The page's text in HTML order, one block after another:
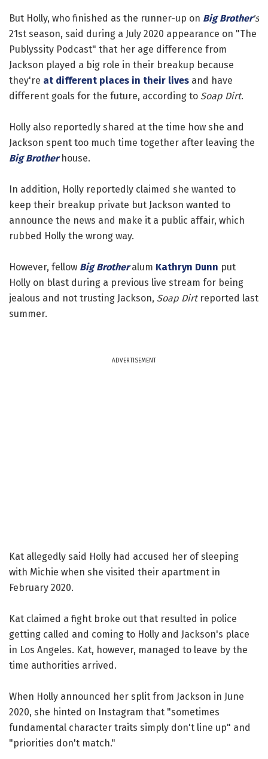
But Holly, who finished as the runner-up on Big Brother's
21st season, said during a July 2020 appearance on "The
Publyssity Podcast" that her age difference from
Jackson played a big role in their breakup because
they're at different places in their lives and have
different goals for the future, according to Soap Dirt.
Holly also reportedly shared at the time how she and
Jackson spent too much time together after leaving the
Big Brotherhouse.
In addition, Holly reportedly claimed she wanted to
keep their breakup private but Jackson wanted to
announce the news and make it a public affair, which
rubbed Holly the wrong way.
However, fellow Big Brotheralum Kathryn Dunn put
Holly on blast during a previous live stream for being
jealous and not trusting Jackson, Soap Dirtreported last
summer.
ADVERTISEMENT
Kat allegedly said Holly had accused her of sleeping
with Michie when she visited their apartment in
February 2020.
Kat claimed a fight broke out that resulted in police
getting called and coming to Holly and Jackson's place
in Los Angeles. Kat, however, managed to leave by the
time authorities arrived.
When Holly announced her split from Jackson in June
2020, she hinted on Instagram that "sometimes
fundamental character traits simply don't line up" and
"priorities don't match."